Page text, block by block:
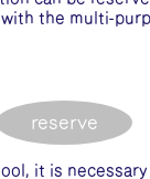
the multi-
reserve
it is necessary